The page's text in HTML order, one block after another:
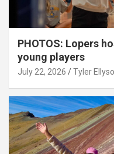
PHOTOS: Lopers
young players
July 22, 2026 Tyler